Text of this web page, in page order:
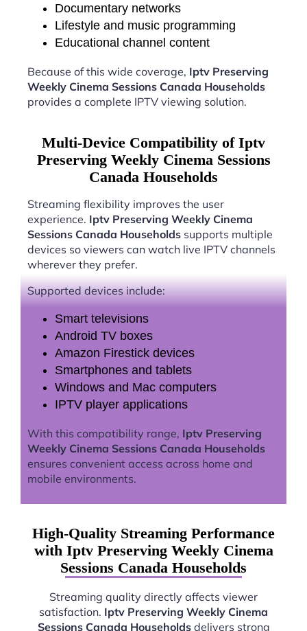
Documentary networks
Lifestyle and music programming
Educational channel content
Because of this wide coverage, Iptv Preserving
Weekly Cinema Sessions Canada Households
provides a complete IPTV viewing solution.
Multi-Device Compatibility of Iptv
Preserving Weekly Cinema Sessions
Canada Households
Streaming flexibility improves the user
experience. Iptv Preserving Weekly Cinema
Sessions Canada Households supports multiple
devices so viewers can watch live IPTV channels
wherever they prefer.
Supported devices include:
Smart televisions
Android TV boxes
Amazon Firestick devices
Smartphones and tablets
Windows and Mac computers
IPTV player applications
With this compatibility range, Iptv Preserving
Weekly Cinema Sessions Canada Households
ensures convenient access across home and
mobile environments.
High-Quality Streaming Performance
with Iptv Preserving Weekly Cinema
Sessions Canada Households
Streaming quality directly affects viewer
satisfaction. Iptv Preserving Weekly Cinema
Sessions Canada Householdsdelivers strong